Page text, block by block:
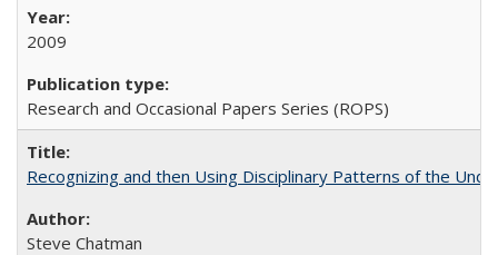
2009
Research and Occasional Papers Series (ROPS)
Recognizing and then Using Disciplinary Patterns of the
Steve Chatman